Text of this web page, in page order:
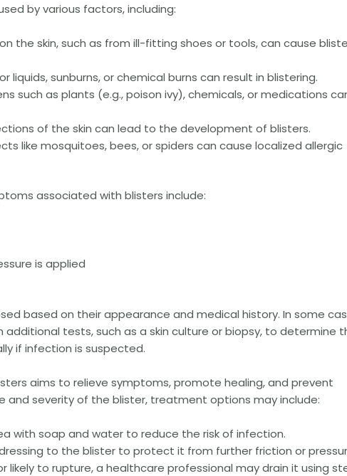
by various factors, including:
the skin, such as from ill-fitting shoes or tools, can cause
liquids, sunburns, or chemical burns can result in blistering.
such as plants (e.g., poison ivy), chemicals, or medications
of the skin can lead to the development of blisters.
like mosquitoes, bees, or spiders can cause localized allergic
associated with blisters include:
is applied
based on their appearance and medical history. In some
tests, such as a skin culture or biopsy, to determine
if infection is suspected.
aims to relieve symptoms, promote healing, and prevent
and severity of the blister, treatment options may include:
with soap and water to reduce the risk of infection.
to the blister to protect it from further friction or
likely to rupture, a healthcare professional may drain it using